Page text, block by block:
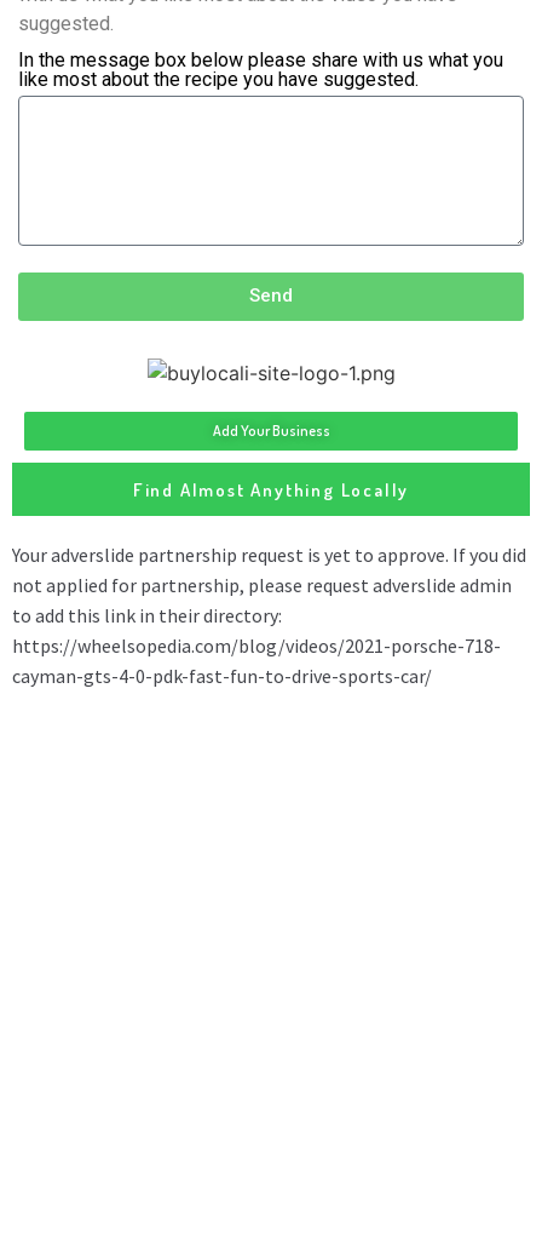
suggested.
In the message box below please share with us what you
like most about the recipe you have suggested.
Send
Add Your Business
Find Almost Anything Locally